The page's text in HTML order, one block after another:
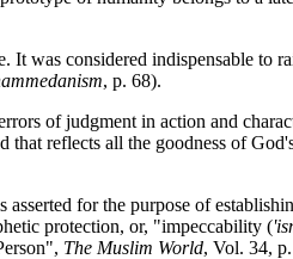
was considered indispensable to
, p. 68).
of judgment in action and
reflects all the goodness of
for the purpose of
protection, or, "impeccability (
The Muslim World, Vol. 34,